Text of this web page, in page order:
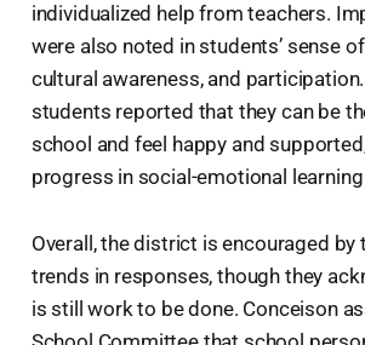
individualized help from teachers.
were also noted in students’ sense
cultural awareness, and
students reported that they can be
school and feel happy and
progress in social-emotional
Overall, the district is encouraged by
trends in responses, though they
is still work to be done. Conceison